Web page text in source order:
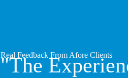
Real Feedback From Afore Clients
"The